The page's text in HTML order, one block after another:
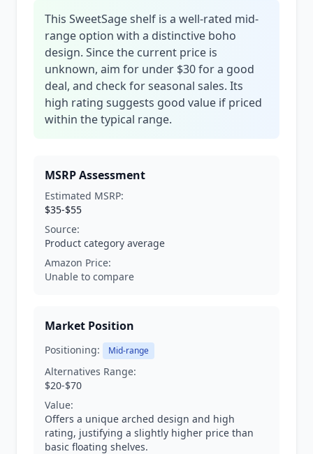
This SweetSage shelf is a well-rated mid-
range option with a distinctive boho
design. Since the current price is
unknown, aim for under $30 for a good
deal, and check for seasonal sales. Its
high rating suggests good value if priced
within the typical range.
MSRP Assessment
Estimated MSRP:
$35-$55
Source:
Product category average
Amazon Price:
Unable to compare
Market Position
Positioning: Mid-range
Alternatives Range:
$20-$70
Value:
Offers a unique arched design and high
rating, justifying a slightly higher price than
basic floating shelves.